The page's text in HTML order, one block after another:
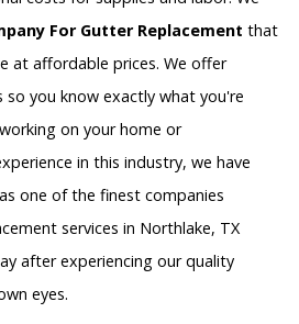
For Gutter Replacement that
at affordable prices. We offer
you know exactly what you're
on your home or
in this industry, we have
one of the finest companies
services in Northlake, TX
after experiencing our quality
eyes.